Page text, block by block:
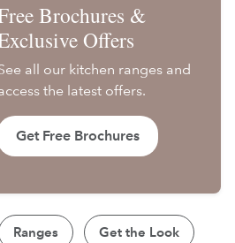
Brochures &
Offers
all our kitchen ranges and
the latest offers.
Get Free Brochures
Ranges Get the Look